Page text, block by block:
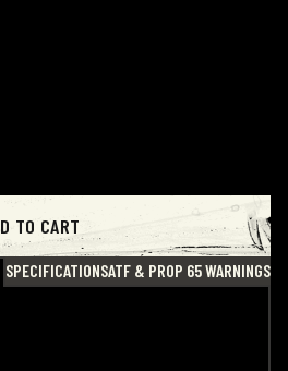
TO CART
SPECIFICATIONSATF & PROP 65 WARNINGS